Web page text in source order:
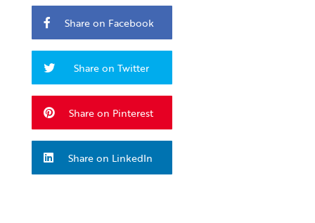
Share on Facebook
Share on Twitter
Share on Pinterest
Share on LinkedIn